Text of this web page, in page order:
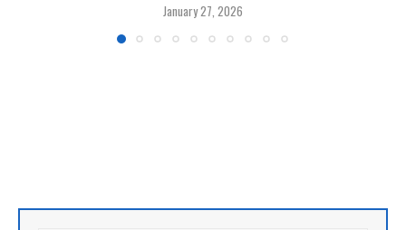
January 27, 2026